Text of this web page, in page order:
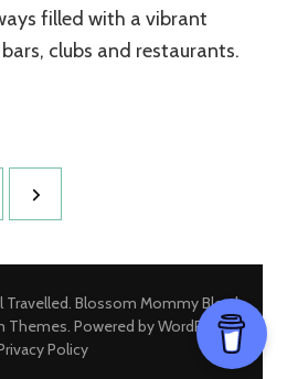
filled with a vibrant
clubs and restaurants.
Travelled. Blossom Mommy Blog |
Themes. Powered byWordPress.
Policy